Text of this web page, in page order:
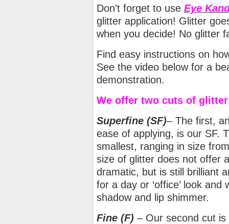
Don't forget to use Eye
glitter application! Glitter
when you decide! No glitter
Find easy instructions on
See the video below for a
demonstration.
We offer two cuts of
Superfine (SF)– The first,
ease of applying, is our SF.
smallest, ranging in size
size of glitter does not offer
dramatic, but is still brilliant
for a day or ‘office’ look
shadow and lip shimmer.
Fine (F) – Our second cut